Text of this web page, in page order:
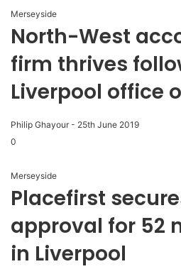
Merseyside
North-West
firm thrives
Liverpool office
Philip Ghayour - 25th June 2019
0
Merseyside
Placefirst
approval for 52
in Liverpool